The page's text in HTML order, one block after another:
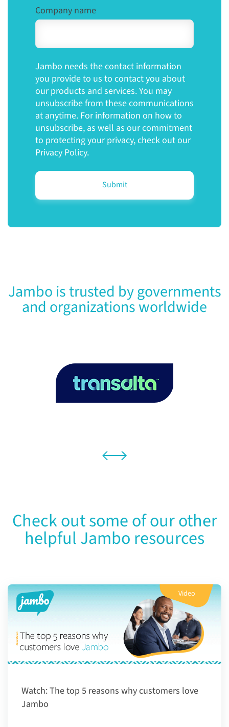
Company name
Jambo needs the contact information
you provide to us to contact you about
our products and services. You may
unsubscribe from these communications
at anytime. For information on how to
unsubscribe, as well as our commitment
to protecting your privacy, check out our
Privacy Policy.
Jambo is trusted by governments
and organizations worldwide
Check out some of our other
helpful Jambo resources
Video
Watch:The top 5 reasons why customers love
Jambo